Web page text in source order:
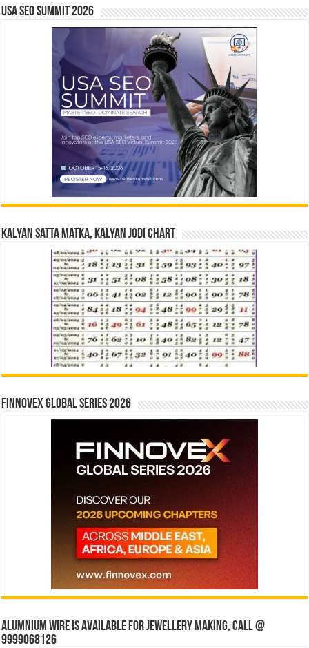
USA SEO SUMMIT 2026
Kalyan Satta Matka, Kalyan Jodi Chart
Finnovex Global Series 2026
Alumnium wire is available for jewellery making, Call @
9999068126